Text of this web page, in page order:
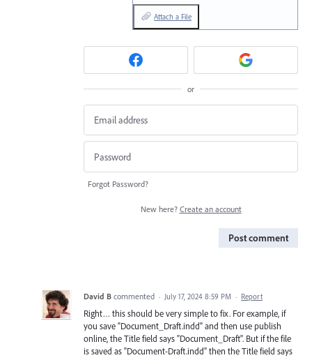
Attach a File
or
Forgot Password?
New here? Create an account
Post comment
David B commented · July 17, 2024 8:59 PM · Report
Right… this should be very simple to fix. For example, if
you save "Document_Draft.indd" and then use publish
online, the Title field says "Document_Draft". But if the file
is saved as "Document-Draft.indd" then the Title field says